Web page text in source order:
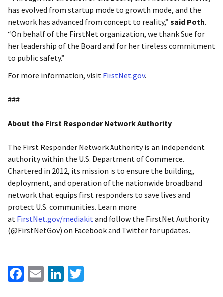
has evolved from startup mode to growth mode, and the
network has advanced from concept to reality,” said Poth.
“On behalf of the FirstNet organization, we thank Sue for
her leadership of the Board and for her tireless commitment
to public safety.”
For more information, visit FirstNet.gov.
###
About the First Responder Network Authority
The First Responder Network Authority is an independent
authority within the U.S. Department of Commerce.
Chartered in 2012, its mission is to ensure the building,
deployment, and operation of the nationwide broadband
network that equips first responders to save lives and
protect U.S. communities. Learn more
at FirstNet.gov/mediakit and follow the FirstNet Authority
(@FirstNetGov) on Facebook and Twitter for updates.
Facebook
EmailLinkedIn